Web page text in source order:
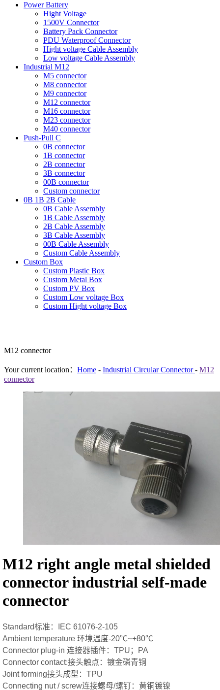
Power Battery
Hight Voltage
1500V Connector
Battery Pack Connector
PDU Waterproof Connector
Hight voltage Cable Assembly
Low voltage Cable Assembly
Industrial M12
M5 connector
M8 connector
M9 connector
M12 connector
M16 connector
M23 connector
M40 connector
Push-Pull C
0B connector
1B connector
2B connector
3B connector
00B connector
Custom connector
0B 1B 2B Cable
0B Cable Assembly
1B Cable Assembly
2B Cable Assembly
3B Cable Assembly
00B Cable Assembly
Custom Cable Assembly
Custom Box
Custom Plastic Box
Custom Metal Box
Custom PV Box
Custom Low voltage Box
Custom Hight voltage Box
M12 connector
Your current location： Home - Industrial Circular Connector - M12
connector
M12 right angle metal shielded
connector industrial self-made
connector
Standard标准：IEC 61076-2-105
Ambient temperature 环境温度-20℃~+80℃
Connector plug-in 连接器插件：TPU；PA
Connector contact:接头触点：镀金磷青铜
Joint forming接头成型：TPU
Connecting nut / screw连接螺母/螺钉：黄铜镀镍